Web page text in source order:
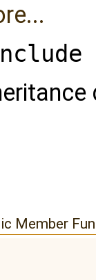
Member